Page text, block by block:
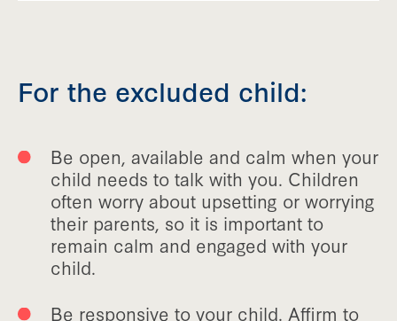
For the excluded child:
Be open, available and calm when your
child needs to talk with you. Children
often worry about upsetting or worrying
their parents, so it is important to
remain calm and engaged with your
child.
Be responsive to your child. Affirm to